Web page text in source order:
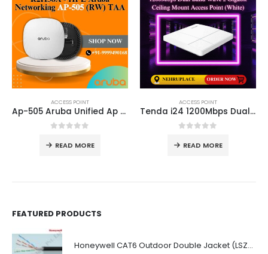
ACCESS POINT
Ap-505 Aruba Unified Ap R2H29A
READ MORE
ACCESS POINT
Tenda i24 1200Mbps Dual Band Wave 2 Gigabit Ceiling Mount Access Point (White)
READ MORE
FEATURED PRODUCTS
Honeywell CAT6 Outdoor Double Jacket (LSZH)